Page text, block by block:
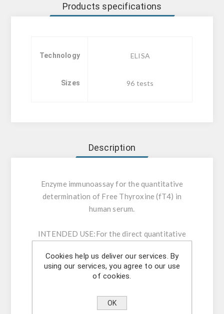
Products specifications
Technology ELISA
Sizes 96 tests
Description
Enzyme immunoassay for the quantitative
determination of Free Thyroxine (fT4) in
human serum.
INTENDED USE:For the direct quantitative
immunoassay in human serum.
principal thyroid hormone, circulates in blood
almost completely bound to carrier proteins.
Cookies help us deliver our services. By
using our services, you agree to our use
of cookies.
OK